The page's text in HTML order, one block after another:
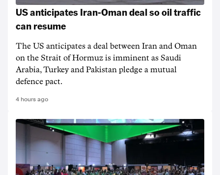
US anticipates Iran-Oman deal so oil traffic
can resume
The US anticipates a deal between Iran and Oman
on the Strait of Hormuz is imminent as Saudi
Arabia, Turkey and Pakistan pledge a mutual
defence pact.
4 hours ago